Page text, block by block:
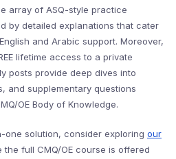
array of ASQ-style practice
by detailed explanations that cater
and Arabic support. Moreover,
lifetime access to a private
posts provide deep dives into
and supplementary questions
OE Body of Knowledge.
one solution, consider exploring our
the full CMQ/OE course is offered